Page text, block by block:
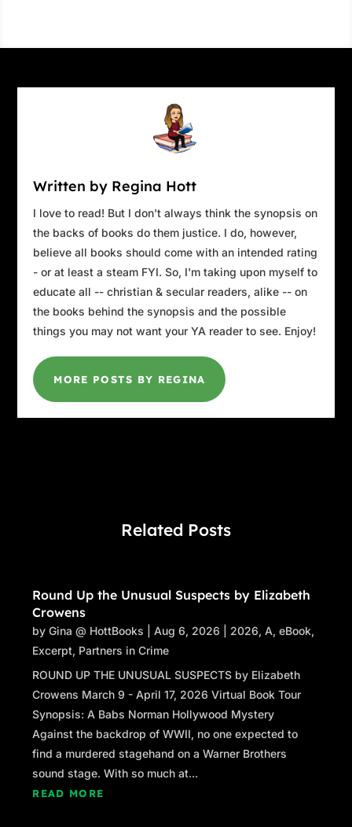
Written by Regina Hott
I love to read! But I don't always think the synopsis on
the backs of books do them justice. I do, however,
believe all books should come with an intended rating
- or at least a steam FYI. So, I'm taking upon myself to
educate all -- christian & secular readers, alike -- on
the books behind the synopsis and the possible
things you may not want your YA reader to see. Enjoy!
MORE POSTS BY REGINA
Related Posts
Round Up the Unusual Suspects by Elizabeth
Crowens
byGina @ HottBooks |Aug 6, 2026 2026,A,eBook,
Excerpt, Partners in Crime
ROUND UP THE UNUSUAL SUSPECTS by Elizabeth
Crowens March 9 - April 17, 2026 Virtual Book Tour
Synopsis: A Babs Norman Hollywood Mystery
Against the backdrop of WWII, no one expected to
find a murdered stagehand on a Warner Brothers
sound stage. With so much at...
READ MORE